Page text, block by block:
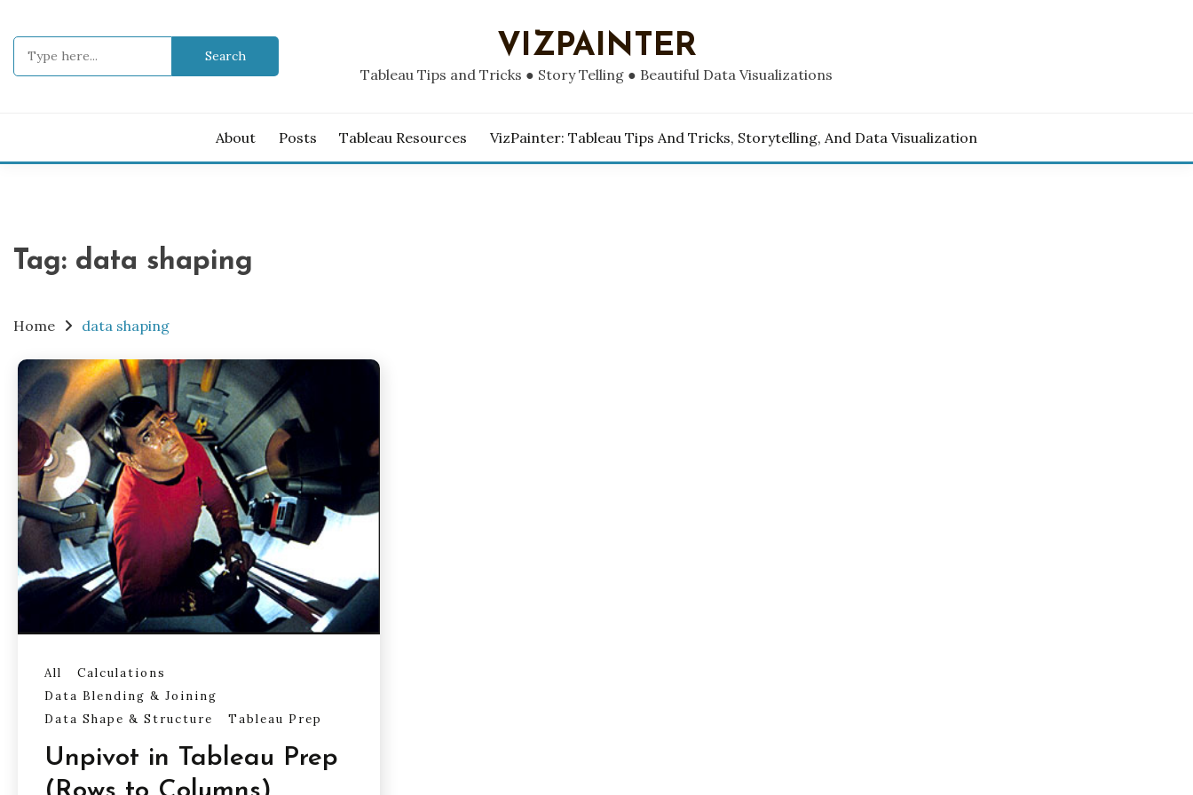
content
VIZPAINTER
Tableau Tips and Tricks ● Story Telling ● Beautiful Data Visualizations
About Posts Tableau Resources VizPainter: Tableau Tips And Tricks, Storytelling, And Data Visualization
Tag: data shaping
Home data shaping
All
Calculations
Data Blending & Joining
Data Shape & Structure
Tableau Prep
Unpivot in Tableau Prep